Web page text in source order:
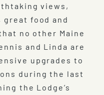
views,
great food and
no other Maine
and Linda are
upgrades to
during the last
the Lodge’s